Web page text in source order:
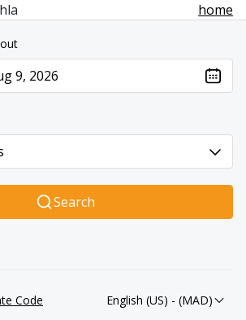
home
9, 2026
Search
Code English (US) - (MAD)